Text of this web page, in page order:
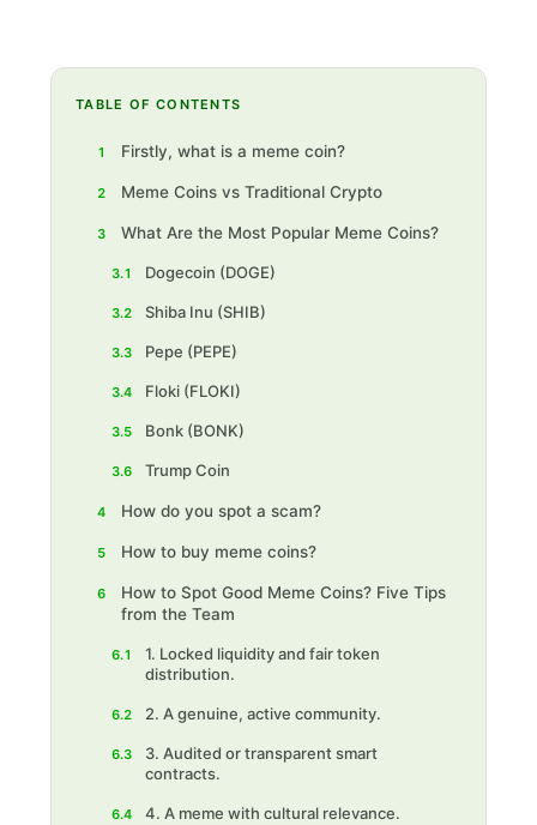
TABLE OF CONTENTS
1 Firstly, what is a meme coin?
2 Meme Coins vs Traditional Crypto
3 What Are the Most Popular Meme Coins?
3.1 Dogecoin (DOGE)
3.2 Shiba Inu (SHIB)
3.3 Pepe (PEPE)
3.4 ‍Floki (FLOKI)
3.5 ‍Bonk (BONK)
3.6 ‍Trump Coin
4 How do you spot a scam?
5 How to buy meme coins?
6
How to Spot Good Meme Coins? Five Tips
from the Team
6.1
1. Locked liquidity and fair token
distribution.
6.2 2. A genuine, active community.
6.3
‍3. Audited or transparent smart
contracts.
6.4 ‍4. A meme with cultural relevance.